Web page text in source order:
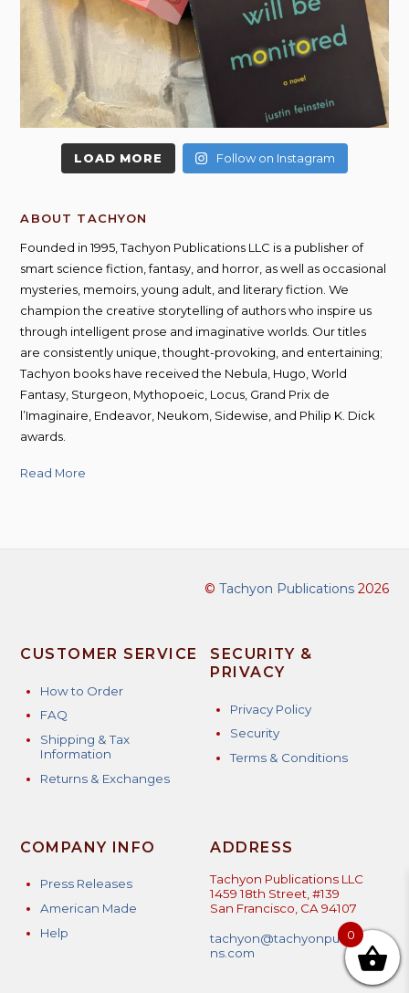
LOAD MORE Follow on Instagram
ABOUT TACHYON
Founded in 1995, Tachyon Publications LLC is a publisher of
smart science fiction, fantasy, and horror, as well as occasional
mysteries, memoirs, young adult, and literary fiction. We
champion the creative storytelling of authors who inspire us
through intelligent prose and imaginative worlds. Our titles
are consistently unique, thought-provoking, and entertaining;
Tachyon books have received the Nebula, Hugo, World
Fantasy, Sturgeon, Mythopoeic, Locus, Grand Prix de
l’Imaginaire, Endeavor, Neukom, Sidewise, and Philip K. Dick
awards.
Read More
© Tachyon Publications2026
CUSTOMER SERVICE
How to Order
FAQ
Shipping & Tax
Information
Returns & Exchanges
SECURITY &
PRIVACY
Privacy Policy
Security
Terms & Conditions
COMPANY INFO
Press Releases
American Made
Help
ADDRESS
Tachyon Publications LLC
1459 18th Street, #139
San Francisco, CA 94107
tachyon@tachyonpublicatio
ns.com
0